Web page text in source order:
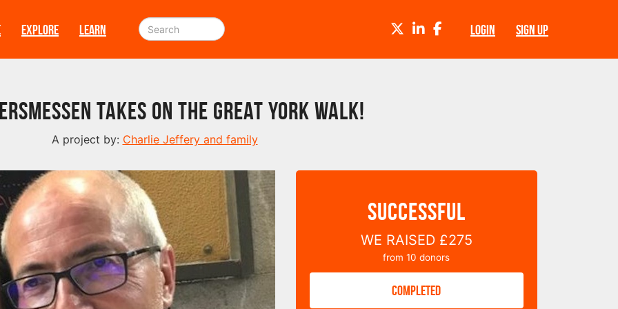
EXPLORE LEARN LOGIN SIGN UP
TWITTERLINKEDINFACEBOOK
takes on The Great York Walk!
A project by: Charlie Jeffery and family
SUCCESSFUL
WE RAISED £275
from10 donors
COMPLETED